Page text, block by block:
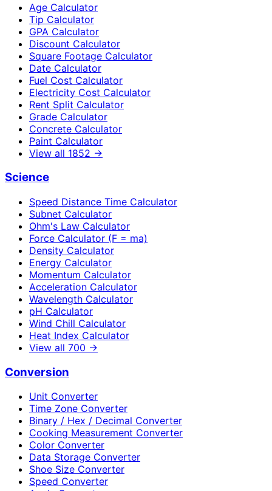
Age Calculator
Tip Calculator
GPA Calculator
Discount Calculator
Square Footage Calculator
Date Calculator
Fuel Cost Calculator
Electricity Cost Calculator
Rent Split Calculator
Grade Calculator
Concrete Calculator
Paint Calculator
View all 1852 →
Science
Speed Distance Time Calculator
Subnet Calculator
Ohm's Law Calculator
Force Calculator (F = ma)
Density Calculator
Energy Calculator
Momentum Calculator
Acceleration Calculator
Wavelength Calculator
pH Calculator
Wind Chill Calculator
Heat Index Calculator
View all 700 →
Conversion
Unit Converter
Time Zone Converter
Binary / Hex / Decimal Converter
Cooking Measurement Converter
Color Converter
Data Storage Converter
Shoe Size Converter
Speed Converter